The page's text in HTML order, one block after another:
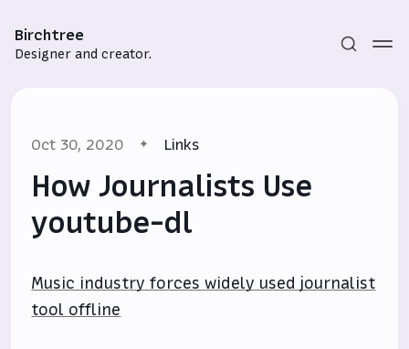
Birchtree
Designer and creator.
Sign in
Oct 30, 2020 Links
How Journalists Use
youtube-dl
Music industry forces widely used journalist
tool offline